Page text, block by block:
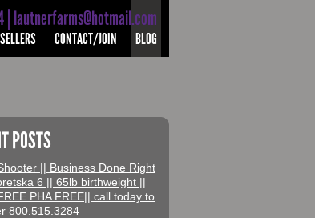
| lautnerfarms@hotmail.com
CONTACT/JOIN BLOG
POSTS
|| Business Done Right
6 || 65lb birthweight ||
PHA FREE|| call today to
800.515.3284